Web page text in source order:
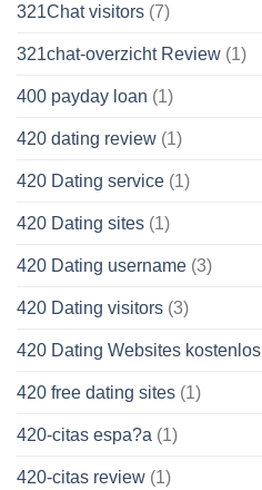
321Chat visitors (7)
321chat-overzicht Review (1)
400 payday loan (1)
420 dating review (1)
420 Dating service (1)
420 Dating sites (1)
420 Dating username (3)
420 Dating visitors (3)
420 Dating Websites kostenlos
420 free dating sites (1)
420-citas espa?a (1)
420-citas review (1)